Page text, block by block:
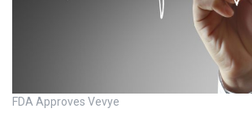
FDA Approves Vevye